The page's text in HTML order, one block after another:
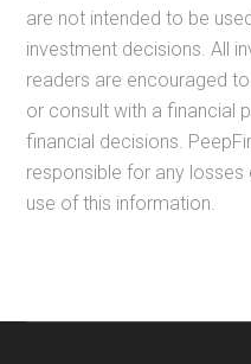
are not intended to be
investment decisions. All
readers are encouraged
or consult with a financial
financial decisions.
responsible for any
use of this information.